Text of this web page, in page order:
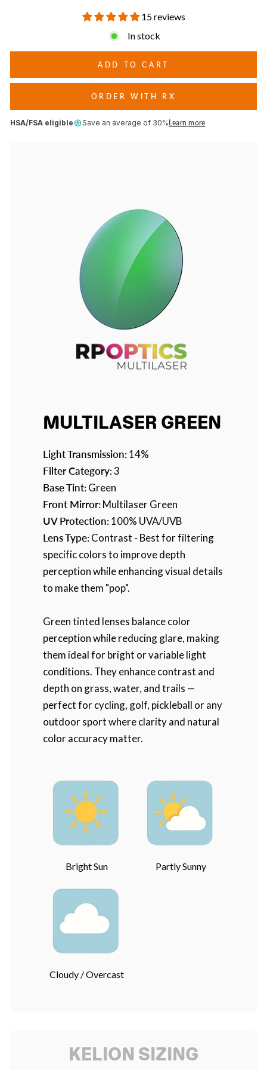
15 reviews
In stock
ADD TO CART
ORDER WITH RX
HSA/FSA eligible Save an average of 30%Learn more
MULTILASER GREEN
Light Transmission:14%
Filter Category:3
Base Tint:Green
Front Mirror:Multilaser Green
UV Protection:100% UVA/UVB
Lens Type:Contrast - Best for filtering
specific colors to improve depth
perception while enhancing visual details
to make them "pop".
Green tinted lenses balance color
perception while reducing glare, making
them ideal for bright or variable light
conditions. They enhance contrast and
depth on grass, water, and trails —
perfect for cycling, golf, pickleball or any
outdoor sport where clarity and natural
color accuracy matter.
Bright Sun Partly Sunny
Cloudy / Overcast
KELION SIZING